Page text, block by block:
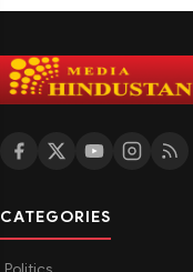
CATEGORIES